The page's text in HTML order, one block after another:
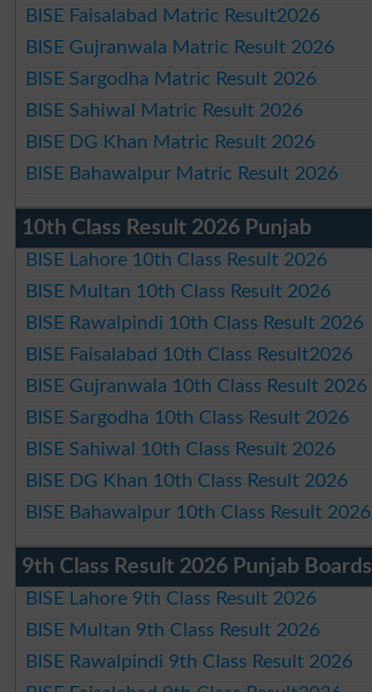
BISE Faisalabad Matric Result2026
BISE Gujranwala Matric Result 2026
BISE Sargodha Matric Result 2026
BISE Sahiwal Matric Result 2026
BISE DG Khan Matric Result 2026
BISE Bahawalpur Matric Result 2026
10th Class Result 2026 Punjab
BISE Lahore 10th Class Result 2026
BISE Multan 10th Class Result 2026
BISE Rawalpindi 10th Class Result 2026
BISE Faisalabad 10th Class Result2026
BISE Gujranwala 10th Class Result 2026
BISE Sargodha 10th Class Result 2026
BISE Sahiwal 10th Class Result 2026
BISE DG Khan 10th Class Result 2026
BISE Bahawalpur 10th Class Result 2026
9th Class Result 2026 Punjab Boards
BISE Lahore 9th Class Result 2026
BISE Multan 9th Class Result 2026
BISE Rawalpindi 9th Class Result 2026